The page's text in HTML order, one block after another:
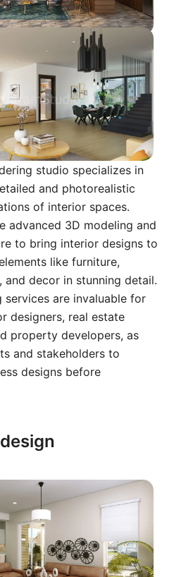
studio specializes in
and photorealistic
of interior spaces.
advanced 3D modeling and
to bring interior designs to
like furniture,
and decor in stunning detail.
services are invaluable for
designers, real estate
property developers, as
and stakeholders to
designs before